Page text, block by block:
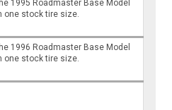
1995 Roadmaster Base Model
one stock tire size.
1996 Roadmaster Base Model
one stock tire size.